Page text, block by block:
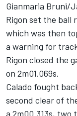
Gianmaria Bruni/
Rigon set the ball
which was then
a warning for
Rigon closed the
on 2m01.069s.
Calado fought
second clear of
a 2m00.313s,